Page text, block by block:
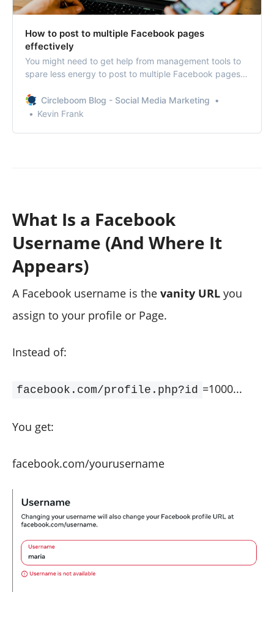
How to post to multiple Facebook pages
effectively
You might need to get help from management tools to
spare less energy to post to multiple Facebook pages
Circleboom Blog - Social Media Marketing
Kevin Frank
What Is a Facebook
Username (And Where It
Appears)
A Facebook username is the vanity URL you
assign to your profile or Page.
Instead of:
facebook.com/profile.php?id =1000...
You get:
facebook.com/yourusername